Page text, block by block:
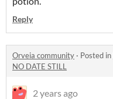
Reply
Orveia community · Posted in
NO DATE STILL
2 years ago